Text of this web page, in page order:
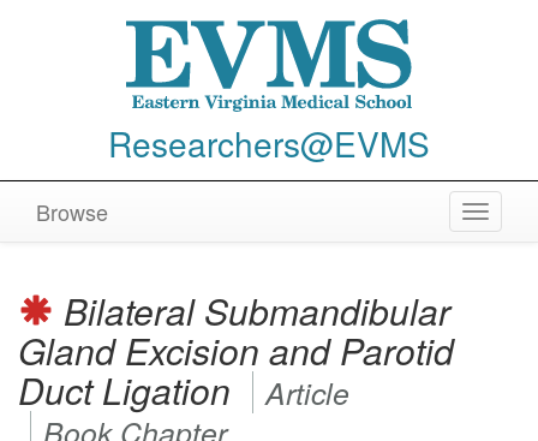
Researchers@EVMS
Toggle
Browse
Bilateral Submandibular
Gland Excision and Parotid
Duct Ligation
Article
Book Chapter